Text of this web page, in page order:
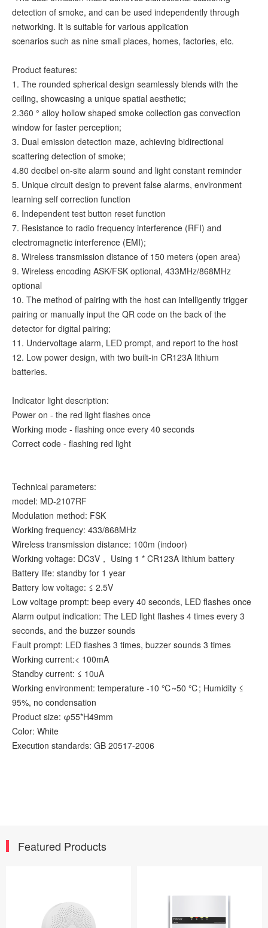
detection of smoke, and can be used independently through
networking. It is suitable for various application
scenarios such as nine small places, homes, factories, etc.
Product features:
1. The rounded spherical design seamlessly blends with the
ceiling, showcasing a unique spatial aesthetic;
2.360 ° alloy hollow shaped smoke collection gas convection
window for faster perception;
3. Dual emission detection maze, achieving bidirectional
scattering detection of smoke;
4.80 decibel on-site alarm sound and light constant reminder
5. Unique circuit design to prevent false alarms, environment
learning self correction function
6. Independent test button reset function
7. Resistance to radio frequency interference (RFI) and
electromagnetic interference (EMI);
8. Wireless transmission distance of 150 meters (open area)
9. Wireless encoding ASK/FSK optional, 433MHz/868MHz
optional
10. The method of pairing with the host can intelligently trigger
pairing or manually input the QR code on the back of the
detector for digital pairing;
11. Undervoltage alarm, LED prompt, and report to the host
12. Low power design, with two built-in CR123A lithium
batteries.
Indicator light description:
Power on - the red light flashes once
Working mode - flashing once every 40 seconds
Correct code - flashing red light
Technical parameters:
model: MD-2107RF
Modulation method: FSK
Working frequency: 433/868MHz
Wireless transmission distance: 100m (indoor)
Working voltage: DC3V， Using 1 * CR123A lithium battery
Battery life: standby for 1 year
Battery low voltage: ≤ 2.5V
Low voltage prompt: beep every 40 seconds, LED flashes once
Alarm output indication: The LED light flashes 4 times every 3
seconds, and the buzzer sounds
Fault prompt: LED flashes 3 times, buzzer sounds 3 times
Working current:< 100mA
Standby current: ≤ 10uA
Working environment: temperature -10 ℃~50 ℃; Humidity ≤
95%, no condensation
Product size: φ55*H49mm
Color: White
Execution standards: GB 20517-2006
Featured Products